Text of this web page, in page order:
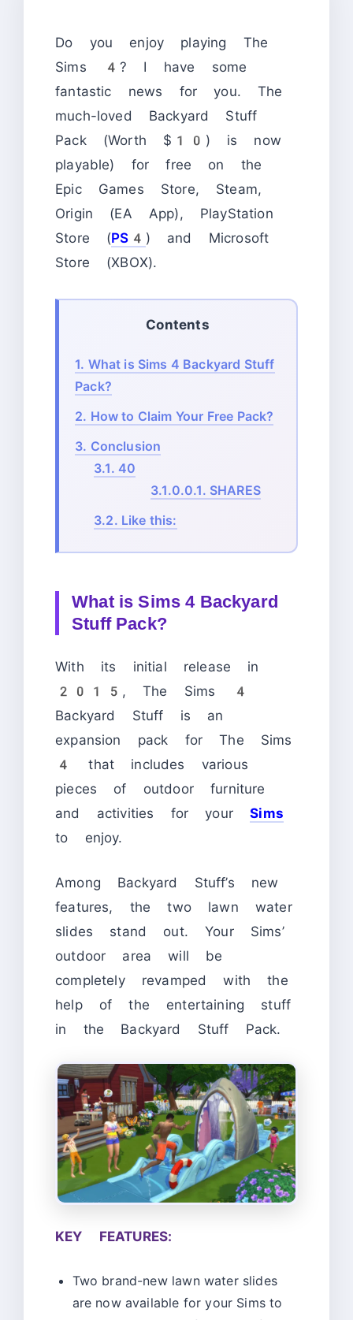
Do you enjoy playing The
Sims 4? I have some
fantastic news for you. The
much-loved Backyard Stuff
Pack (Worth $10) is now
playable) for free on the
Epic Games Store, Steam,
Origin (EA App), PlayStation
Store (PS4 ) and Microsoft
Store (XBOX).
Contents
1. What is Sims 4 Backyard Stuff
Pack?
2. How to Claim Your Free Pack?
3. Conclusion
3.1. 40
3.1.0.0.1. SHARES
3.2. Like this:
What is Sims 4 Backyard
Stuff Pack?
With its initial release in
2015, The Sims 4
Backyard Stuff is an
expansion pack for The Sims
4 that includes various
pieces of outdoor furniture
and activities for yourSims
to enjoy.
Among Backyard Stuff’s new
features, the two lawn water
slides stand out. Your Sims’
outdoor area will be
completely revamped with the
help of the entertaining stuff
in the Backyard Stuff Pack.
KEY FEATURES:
Two brand-new lawn water slides
are now available for your Sims to